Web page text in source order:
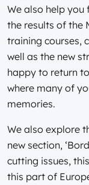
We also help you
the results of the
training courses,
well as the new
happy to return
where many of
memories.
We also explore
new section,
cutting issues,
this part of